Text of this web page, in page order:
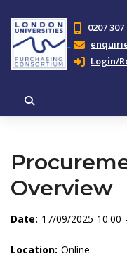
0207 307
Login/
Overview
Date: 17/09/2025 10.00
Location: Online